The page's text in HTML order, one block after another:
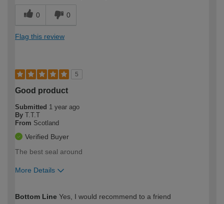
0 0
Flag this review
5
Good product
Submitted 1 year ago
By T.T.T
From Scotland
Verified Buyer
The best seal around
More Details
expertise?
Bottom Line Yes, I would recommend to a friend